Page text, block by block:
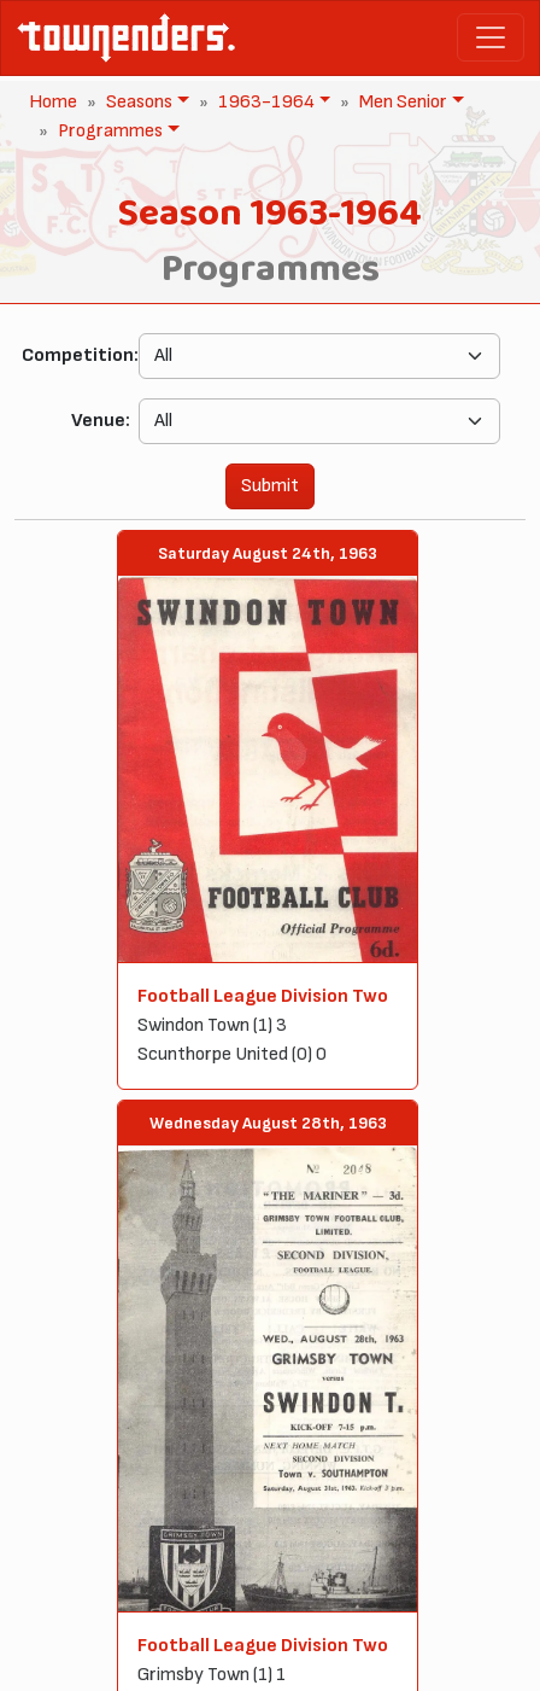
Home Seasons 1963-1964
Men Senior
Programmes
Season 1963-1964
Programmes
Competition:
Venue:
Submit
Saturday August 24th, 1963
Football League Division Two
Swindon Town (1) 3
Scunthorpe United (0) 0
Wednesday August 28th, 1963
Football League Division Two
Grimsby Town (1) 1